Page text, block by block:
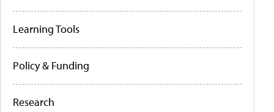
Learning Tools
Policy & Funding
Research